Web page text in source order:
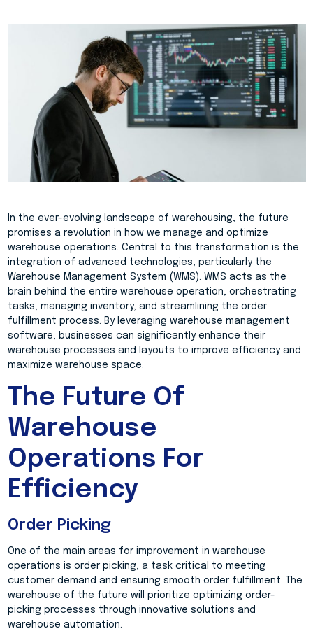
In the ever-evolving landscape of warehousing, the future
promises a revolution in how we manage and optimize
warehouse operations. Central to this transformation is the
integration of advanced technologies, particularly the
Warehouse Management System (WMS). WMS acts as the
brain behind the entire warehouse operation, orchestrating
tasks, managing inventory, and streamlining the order
fulfillment process. By leveraging warehouse management
software, businesses can significantly enhance their
warehouse processes and layouts to improve efficiency and
maximize warehouse space.
The Future Of
Warehouse
Operations For
Efficiency
Order Picking
One of the main areas for improvement in warehouse
operations is order picking, a task critical to meeting
customer demand and ensuring smooth order fulfillment. The
warehouse of the future will prioritize optimizing order-
picking processes through innovative solutions and
warehouse automation.